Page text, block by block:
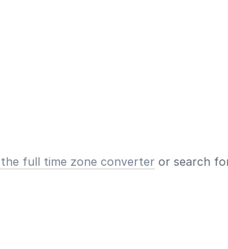
full time zone converter or search